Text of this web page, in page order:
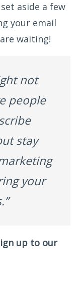
aside a few
your email
waiting!
not
people
stay
your
up to our